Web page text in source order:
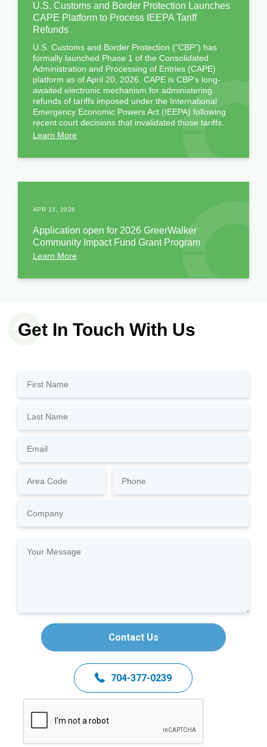
U.S. Customs and Border Protection Launches
CAPE Platform to Process IEEPA Tariff
Refunds
U.S. Customs and Border Protection (“CBP”) has
formally launched Phase 1 of the Consolidated
Administration and Processing of Entries (CAPE)
platform as of April 20, 2026. CAPE is CBP’s long-
awaited electronic mechanism for administering
refunds of tariffs imposed under the International
Emergency Economic Powers Act (IEEPA) following
recent court decisions that invalidated those tariffs.
Learn More
APR 15, 2026
Application open for 2026 GreerWalker
Community Impact Fund Grant Program
Learn More
Get In Touch With Us
Contact Us
704-377-0239